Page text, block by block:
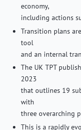
economy,
including actions
Transition plans
tool
and an internal
The UK TPT
2023
that outlines 19
with
three overarching
This is a rapidly